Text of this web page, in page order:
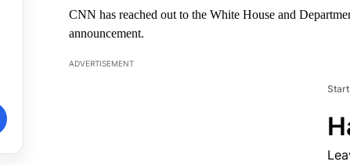
CNN has reached out to the White House and
announcement.
ADVERTISEMENT